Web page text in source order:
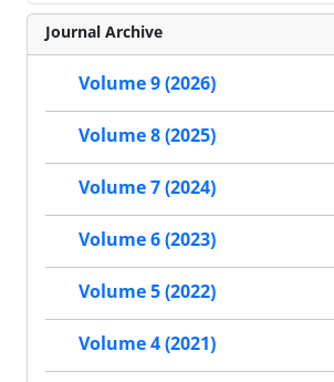
Journal Archive
Volume 9 (2026)
Volume 8 (2025)
Volume 7 (2024)
Volume 6 (2023)
Volume 5 (2022)
Volume 4 (2021)